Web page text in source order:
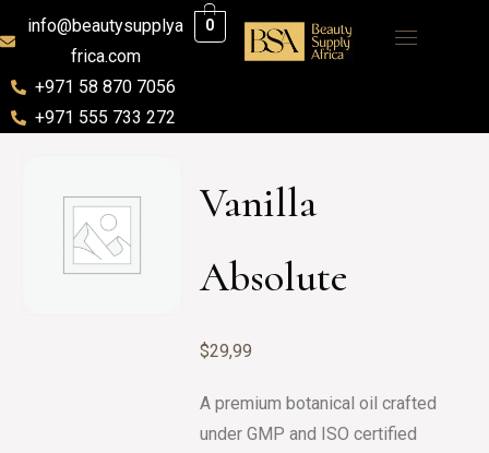
info@beautysupplya
frica.com
+971 58 870 7056
+971 555 733 272
0
Vanilla
Absolute
$29,99
A premium botanical oil crafted
under GMP and ISO certified